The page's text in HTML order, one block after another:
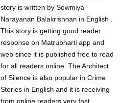
story is written by Sowmiya
Narayanan Balakrishnan in English .
This story is getting good reader
response on Matrubharti app and
web since it is published free to read
for all readers online. The Architect
of Silence is also popular in Crime
Stories in English and it is receiving
from online readers very fast.